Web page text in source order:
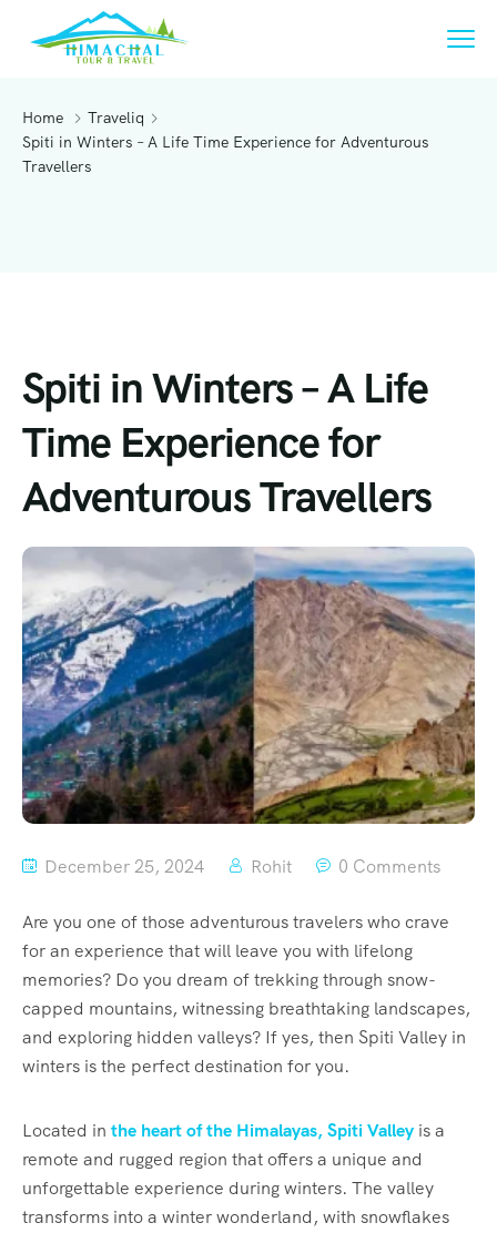
Home
Traveliq
Spiti in Winters – A Life Time Experience for Adventurous
Travellers
Spiti in Winters – A Life
Time Experience for
Adventurous Travellers
December 25, 2024 Rohit 0 Comments
Are you one of those adventurous travelers who crave
for an experience that will leave you with lifelong
memories? Do you dream of trekking through snow-
capped mountains, witnessing breathtaking landscapes,
and exploring hidden valleys? If yes, then Spiti Valley in
winters is the perfect destination for you.
Located in the heart of the Himalayas, Spiti Valley is a
remote and rugged region that offers a unique and
unforgettable experience during winters. The valley
transforms into a winter wonderland, with snowflakes